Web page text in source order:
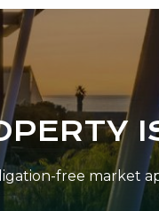
free market